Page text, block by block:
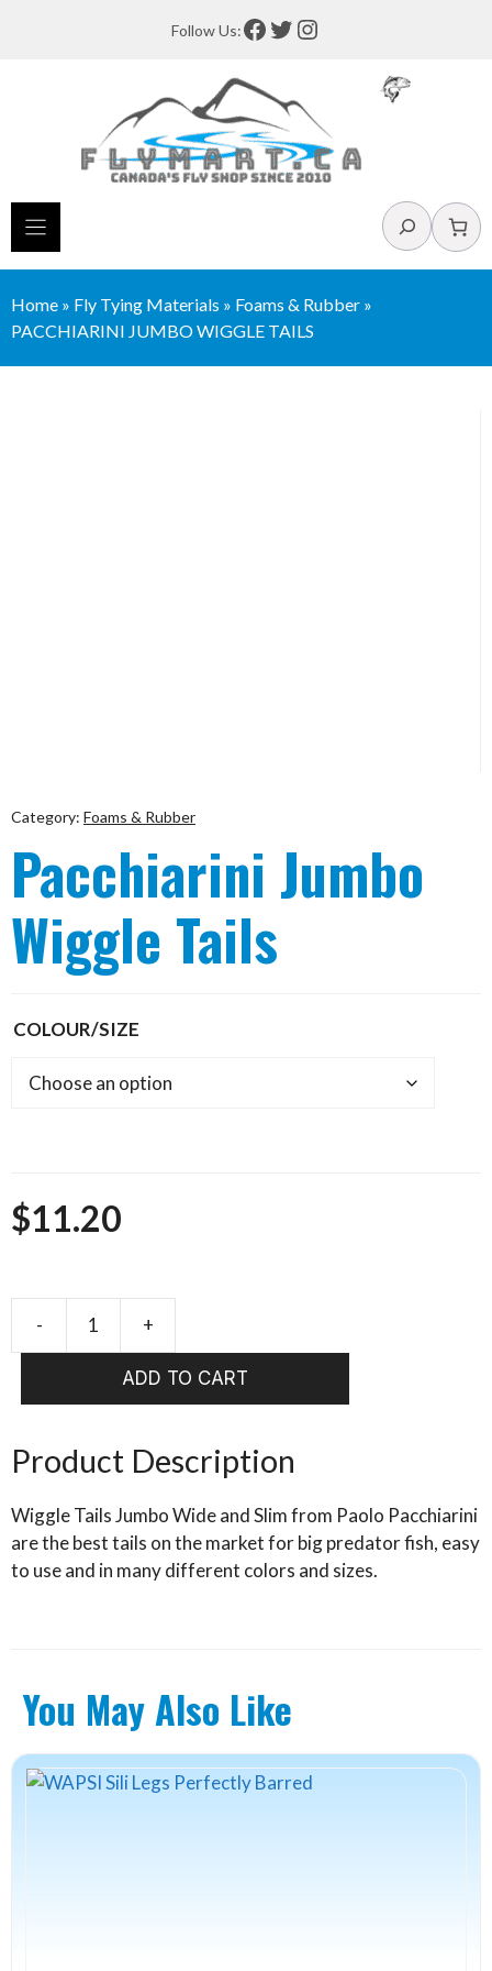
Follow Us:Facebook
Twitter
Instagram
Search
Home » Fly Tying Materials » Foams & Rubber »
PACCHIARINI JUMBO WIGGLE TAILS
Category: Foams & Rubber
Pacchiarini Jumbo
Wiggle Tails
COLOUR/SIZE
$11.20
Wiggle
quantity
ADD TO CART
Product Description
Wiggle Tails Jumbo Wide and Slim from Paolo Pacchiarini
are the best tails on the market for big predator fish, easy
to use and in many different colors and sizes.
You May Also Like
This
product